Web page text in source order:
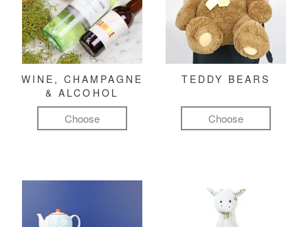
WINE, CHAMPAGNE
& ALCOHOL
Choose
TEDDY BEARS
Choose